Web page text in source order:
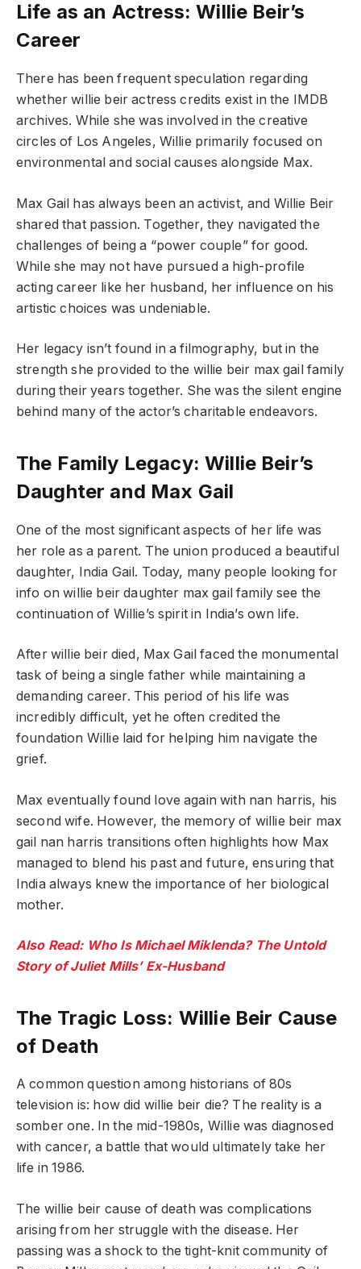
Life as an Actress: Willie Beir’s
Career
There has been frequent speculation regarding
whether willie beir actress credits exist in the IMDB
archives. While she was involved in the creative
circles of Los Angeles, Willie primarily focused on
environmental and social causes alongside Max.
Max Gail has always been an activist, and Willie Beir
shared that passion. Together, they navigated the
challenges of being a “power couple” for good.
While she may not have pursued a high-profile
acting career like her husband, her influence on his
artistic choices was undeniable.
Her legacy isn’t found in a filmography, but in the
strength she provided to the willie beir max gail family
during their years together. She was the silent engine
behind many of the actor’s charitable endeavors.
The Family Legacy: Willie Beir’s
Daughter and Max Gail
One of the most significant aspects of her life was
her role as a parent. The union produced a beautiful
daughter, India Gail. Today, many people looking for
info on willie beir daughter max gail family see the
continuation of Willie’s spirit in India’s own life.
After willie beir died, Max Gail faced the monumental
task of being a single father while maintaining a
demanding career. This period of his life was
incredibly difficult, yet he often credited the
foundation Willie laid for helping him navigate the
grief.
Max eventually found love again with nan harris, his
second wife. However, the memory of willie beir max
gail nan harris transitions often highlights how Max
managed to blend his past and future, ensuring that
India always knew the importance of her biological
mother.
Also Read: Who Is Michael Miklenda? The Untold
Story of Juliet Mills’ Ex-Husband
The Tragic Loss: Willie Beir Cause
of Death
A common question among historians of 80s
television is: how did willie beir die? The reality is a
somber one. In the mid-1980s, Willie was diagnosed
with cancer, a battle that would ultimately take her
life in 1986.
The willie beir cause of death was complications
arising from her struggle with the disease. Her
passing was a shock to the tight-knit community of